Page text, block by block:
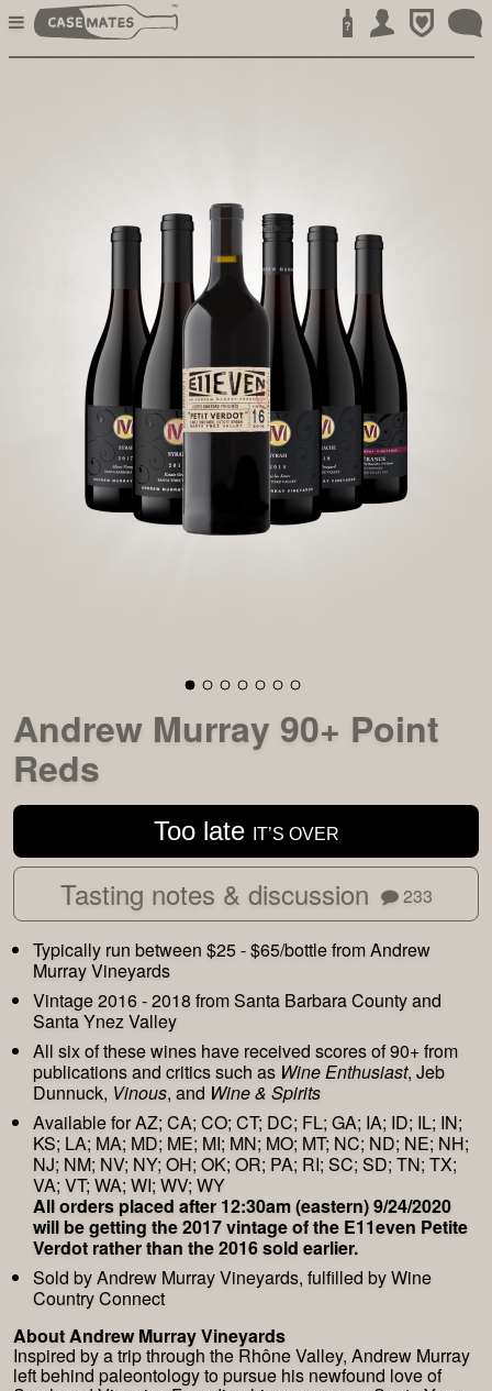
Andrew Murray 90+ Point
Reds
Too late IT’S OVER
Tasting notes & discussion 233
Typically run between $25 - $65/bottle from Andrew
Murray Vineyards
Vintage 2016 - 2018 from Santa Barbara County and
Santa Ynez Valley
All six of these wines have received scores of 90+ from
publications and critics such as Wine Enthusiast, Jeb
Dunnuck, Vinous, and Wine & Spirits
Available for AZ; CA; CO; CT; DC; FL; GA; IA; ID; IL; IN;
KS; LA; MA; MD; ME; MI; MN; MO; MT; NC; ND; NE; NH;
NJ; NM; NV; NY; OH; OK; OR; PA; RI; SC; SD; TN; TX;
VA; VT; WA; WI; WV; WY
All orders placed after 12:30am (eastern) 9/24/2020
will be getting the 2017 vintage of the E11even Petite
Verdot rather than the 2016 sold earlier.
Sold by Andrew Murray Vineyards, fulfilled by Wine
Country Connect
About Andrew Murray Vineyards
Inspired by a trip through the Rhône Valley, Andrew Murray
left behind paleontology to pursue his newfound love of